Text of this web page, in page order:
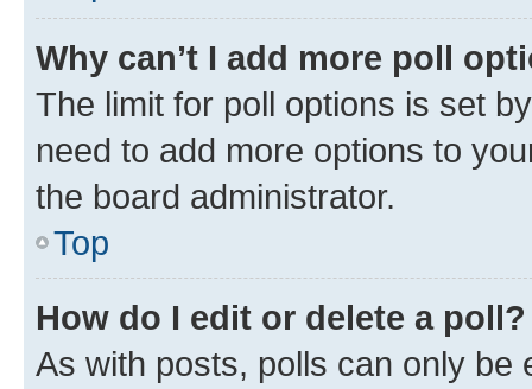
Why can’t I add more poll
The limit for poll options is set
need to add more options to
the board administrator.
Top
How do I edit or delete a poll?
As with posts, polls can only be